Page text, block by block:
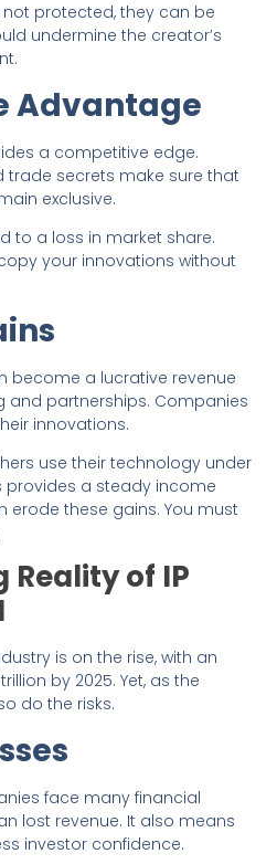
not protected, they can be
undermine the creator’s
Advantage
a competitive edge.
trade secrets make sure that
exclusive.
to a loss in market share.
your innovations without
become a lucrative revenue
and partnerships. Companies
innovations.
use their technology under
provides a steady income
erode these gains. You must
Reality of IP
is on the rise, with an
by 2025. Yet, as the
do the risks.
face many financial
lost revenue. It also means
investor confidence.